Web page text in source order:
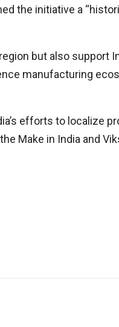
the initiative a
but also support
manufacturing
efforts to localize
Make in India and